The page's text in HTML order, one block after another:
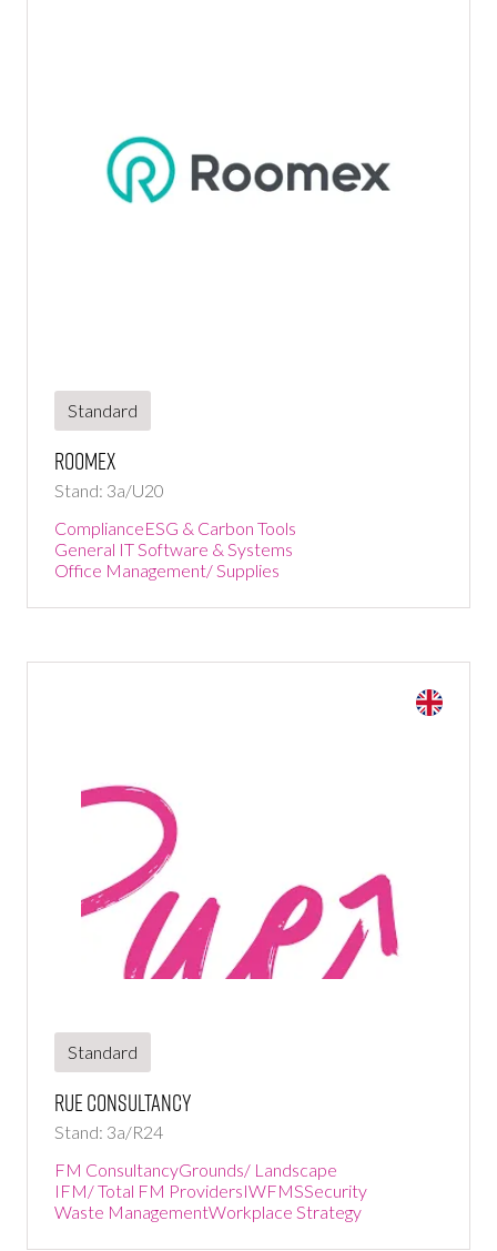
Standard
Roomex
Stand: 3a/U20
ComplianceESG & Carbon Tools
General IT Software & Systems
Office Management/ Supplies
Standard
Rue Consultancy
Stand: 3a/R24
FM ConsultancyGrounds/ Landscape
IFM/ Total FM ProvidersIWFMSSecurity
Waste ManagementWorkplace Strategy